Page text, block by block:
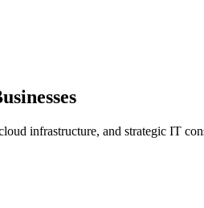
infrastructure, and strategic IT